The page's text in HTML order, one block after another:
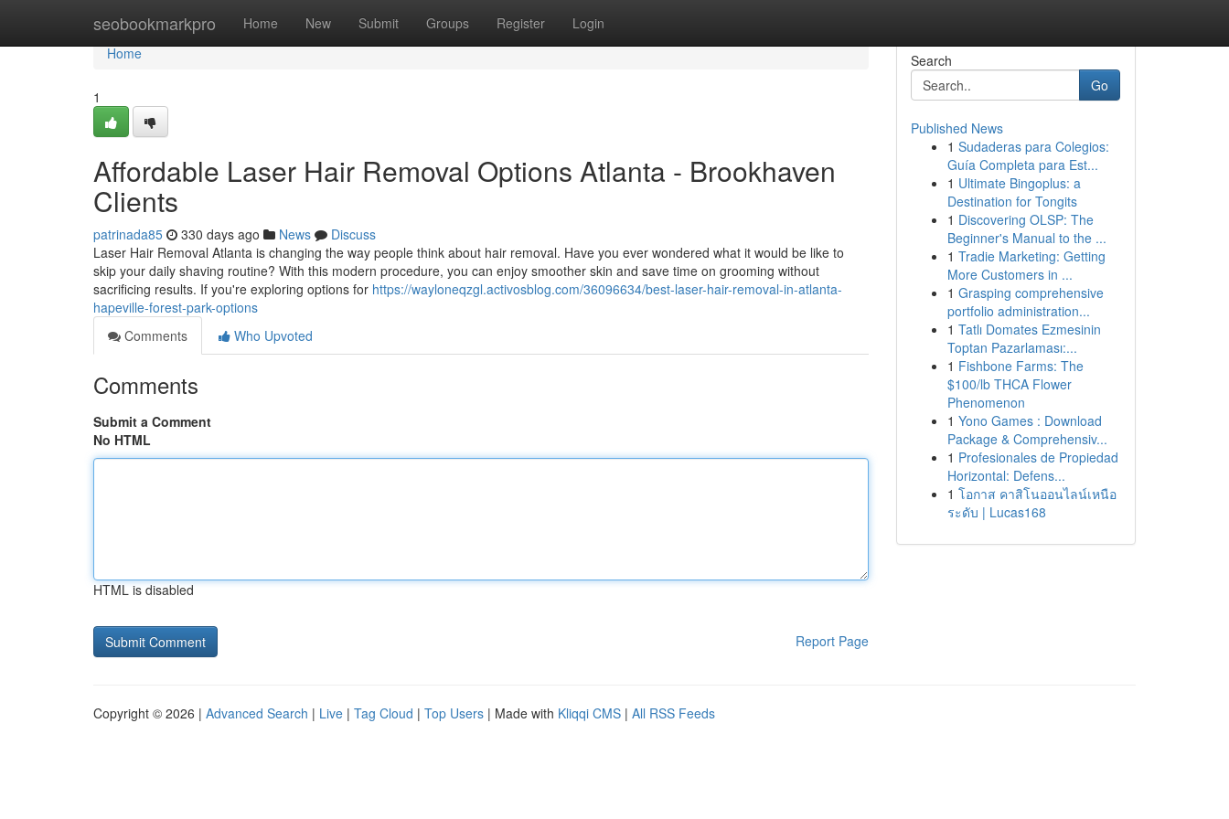
seobookmarkpro Home New Submit Groups Register Login
Home
Home
1
Affordable Laser Hair Removal Options Atlanta - Brookhaven
Clients
patrinada85 330 days ago News
Discuss
Laser Hair Removal Atlanta is changing the way people think about hair removal. Have you ever wondered what it would be like to
skip your daily shaving routine? With this modern procedure, you can enjoy smoother skin and save time on grooming without
sacrificing results. If you're exploring options for https://wayloneqzgl.activosblog.com/36096634/best-laser-hair-removal-in-atlanta-
hapeville-forest-park-options
Comments
Who Upvoted
Comments
Submit a Comment
No HTML
HTML is disabled
Report Page
Search
Go
Published News
1 Sudaderas para Colegios:
Guía Completa para Est...
1 Ultimate Bingoplus: a
Destination for Tongits
1 Discovering OLSP: The
Beginner's Manual to the ...
1 Tradie Marketing: Getting
More Customers in ...
1 Grasping comprehensive
portfolio administration...
1 Tatlı Domates Ezmesinin
Toptan Pazarlaması:...
1 Fishbone Farms: The
$100/lb THCA Flower
Phenomenon
1 Yono Games : Download
Package & Comprehensiv...
1 Profesionales de Propiedad
Horizontal: Defens...
1 โอกาส คาสิโนออนไลน์เหนือ
ระดับ | Lucas168
Copyright © 2026 | Advanced Search | Live | Tag Cloud | Top Users | Made with Kliqqi CMS | All RSS Feeds